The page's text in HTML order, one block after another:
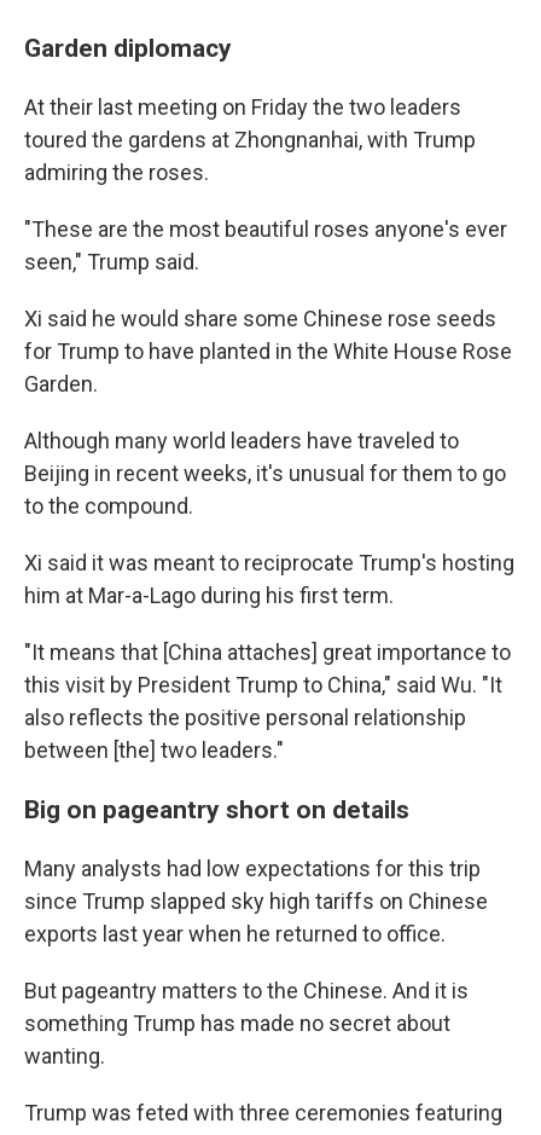
Garden diplomacy
At their last meeting on Friday the two leaders
toured the gardens at Zhongnanhai, with Trump
admiring the roses.
"These are the most beautiful roses anyone's ever
seen," Trump said.
Xi said he would share some Chinese rose seeds
for Trump to have planted in the White House Rose
Garden.
Although many world leaders have traveled to
Beijing in recent weeks, it's unusual for them to go
to the compound.
Xi said it was meant to reciprocate Trump's hosting
him at Mar-a-Lago during his first term.
"It means that [China attaches] great importance to
this visit by President Trump to China," said Wu. "It
also reflects the positive personal relationship
between [the] two leaders."
Big on pageantry short on details
Many analysts had low expectations for this trip
since Trump slapped sky high tariffs on Chinese
exports last year when he returned to office.
But pageantry matters to the Chinese. And it is
something Trump has made no secret about
wanting.
Trump was feted with three ceremonies featuring